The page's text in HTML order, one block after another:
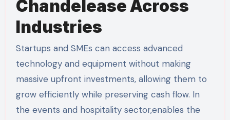
Chandelease Across
Industries
Startups and SMEs can access advanced
technology and equipment without making
massive upfront investments, allowing them to
grow efficiently while preserving cash flow. In
the events and hospitality sector,enables the